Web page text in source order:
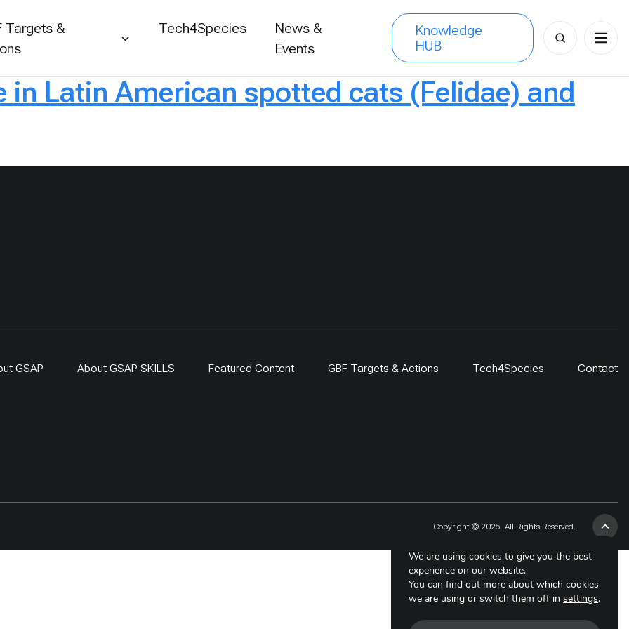
Targets &
Tech4Species
News &
Events
Knowledge
HUB
Search
for:
in Latin American spotted cats (Felidae) and
GSAP About GSAP SKILLS Featured Content GBF Targets & Actions Tech4Species Contact
Copyright © 2025. All Rights Reserved.
We are using cookies to give you the best
experience on our website.
You can find out more about which cookies
we are using or switch them off in settings.